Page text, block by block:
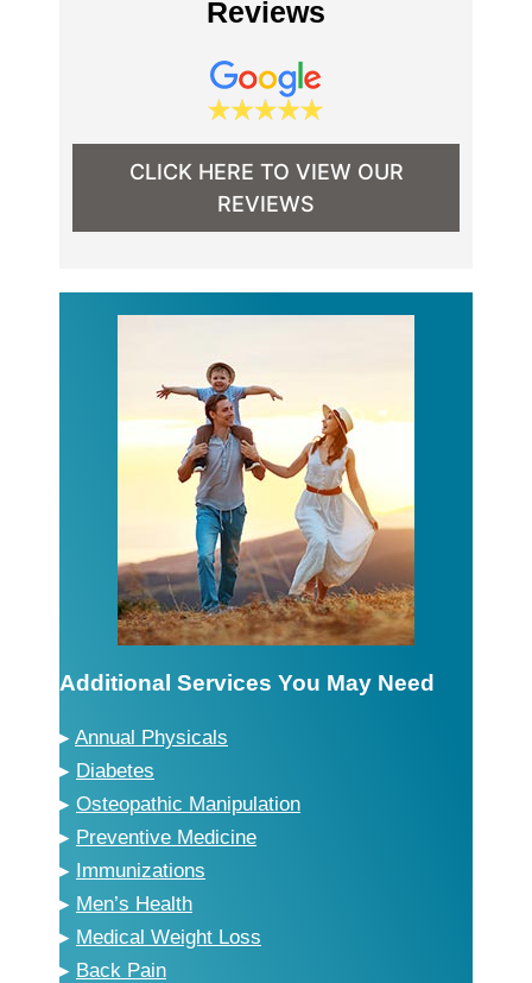
Reviews
CLICK HERE TO VIEW OUR
REVIEWS
Additional Services You May Need
▸ Annual Physicals
▸ Diabetes
▸ Osteopathic Manipulation
▸ Preventive Medicine
▸ Immunizations
▸ Men’s Health
▸ Medical Weight Loss
▸ Back Pain